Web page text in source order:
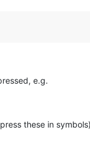
e.g.
these in